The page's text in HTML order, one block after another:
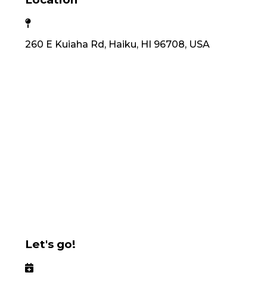
260 E Kuiaha Rd, Haiku, HI 96708, USA
Let's go!